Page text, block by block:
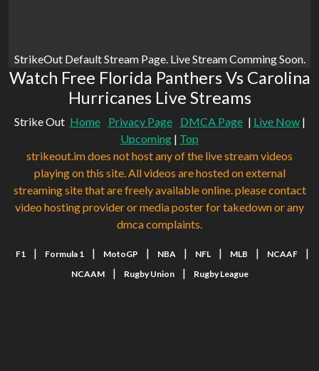
StrikeOut Default Stream Page. Live Stream Comming Soon.
Watch Free Florida Panthers Vs Carolina
Hurricanes Live Streams
Strike Out Home Privacy Page DMCA Page | Live Now|
Upcoming | Top
strikeout.im does not host any of the live stream videos
playing on this site. All videos are hosted on external
streaming site that are freely available online. please contact
video hosting provider or media poster for takedown or any
dmca complaints.
F1 | Formula 1 | MotoGP | NBA | NFL | MLB | NCAAF |
NCAAM | Rugby Union | Rugby League